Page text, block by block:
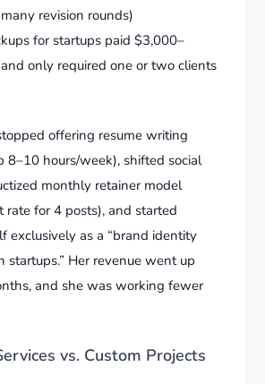
revision rounds)
for startups paid $3,000–
only required one or two clients
offering resume writing
8–10 hours/week), shifted social
monthly retainer model
for 4 posts), and started
exclusively as a “brand identity
startups.” Her revenue went up
and she was working fewer
vs. Custom Projects